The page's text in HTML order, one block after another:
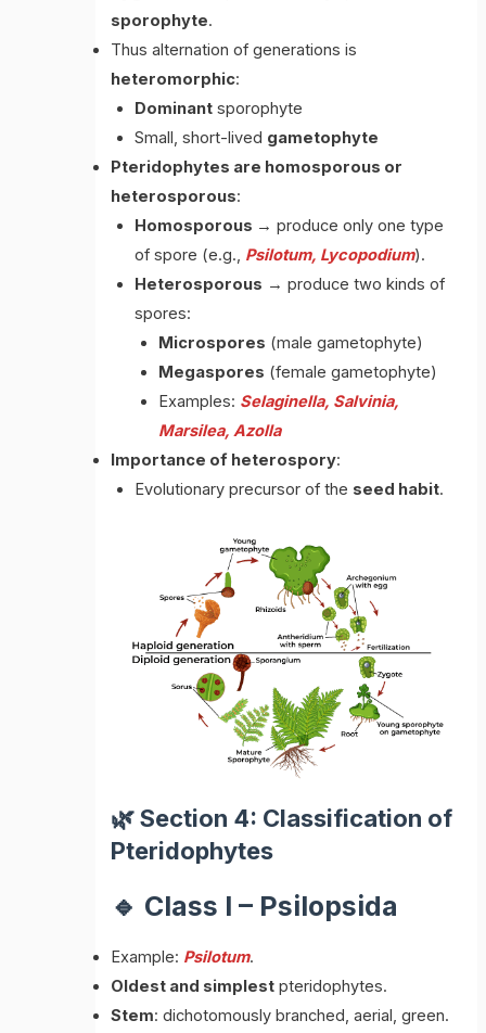
sporophyte.
Thus alternation of generations is
heteromorphic:
Dominant sporophyte
Small, short-lived gametophyte
Pteridophytes are homosporous or
heterosporous:
Homosporous → produce only one type
of spore (e.g., Psilotum, Lycopodium).
Heterosporous → produce two kinds of
spores:
Microspores (male gametophyte)
Megaspores (female gametophyte)
Examples: Selaginella, Salvinia,
Marsilea, Azolla
Importance of heterospory:
Evolutionary precursor of the seed habit.
🌿 Section 4: Classification of
Pteridophytes
🔹 Class I – Psilopsida
Example: Psilotum.
Oldest and simplest pteridophytes.
Stem: dichotomously branched, aerial, green.